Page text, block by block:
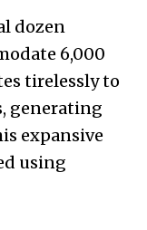
dozen
6,000
tirelessly to
generating
expansive
using